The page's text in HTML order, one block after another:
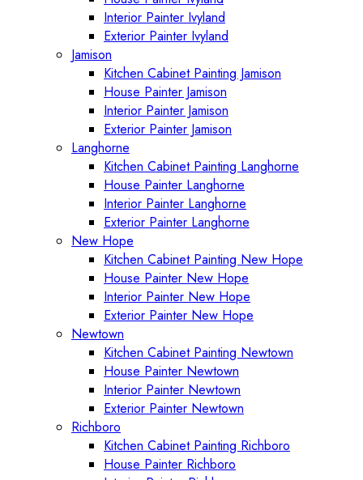
Interior Painter Ivyland
Exterior Painter Ivyland
Jamison
Kitchen Cabinet Painting Jamison
House Painter Jamison
Interior Painter Jamison
Exterior Painter Jamison
Langhorne
Kitchen Cabinet Painting Langhorne
House Painter Langhorne
Interior Painter Langhorne
Exterior Painter Langhorne
New Hope
Kitchen Cabinet Painting New Hope
House Painter New Hope
Interior Painter New Hope
Exterior Painter New Hope
Newtown
Kitchen Cabinet Painting Newtown
House Painter Newtown
Interior Painter Newtown
Exterior Painter Newtown
Richboro
Kitchen Cabinet Painting Richboro
House Painter Richboro